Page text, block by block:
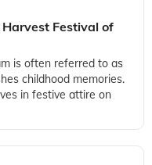
Festival of
is often referred to as
childhood memories.
in festive attire on